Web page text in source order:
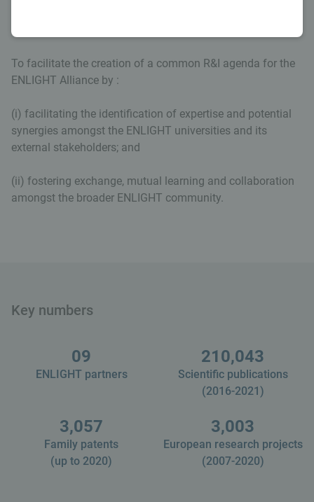
Our aim
To facilitate the creation of a common R&I agenda for the
ENLIGHT Alliance by :
(i) facilitating the identification of expertise and potential
synergies amongst the ENLIGHT universities and its
external stakeholders; and
(ii) fostering exchange, mutual learning and collaboration
amongst the broader ENLIGHT community.
Key numbers
09
ENLIGHT partners
210,043
Scientific publications
(2016-2021)
3,057
Family patents
(up to 2020)
3,003
European research projects
(2007-2020)